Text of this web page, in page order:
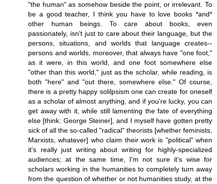
"the human" as somehow beside the point, or irrelevant. To
be a good teacher, I think you have to love books *and*
other human beings. To care about books, even
passionately, isn't just to care about their language, but the
persons, situations, and worlds that language creates--
persons and worlds, moreover, that always have "one foot,"
as it were, in this world, and one foot somewhere else
"other than this world," just as the scholar, while reading, is
both "here" and "out there, somewhere else." Of course,
there is a pretty happy solilpsism one can create for oneself
as a scholar of almost anything, and if you're lucky, you can
get away with it, while still lamenting the fate of everything
else [think: George Steiner], and I myself have gotten pretty
sick of all the so-called "radical" theorists [whether feminists,
Marxists, whatever] who claim their work is "political" when
it's really just writing about writing for highly-specialized
audiences; at the same time, I'm not sure it's wise for
scholars working in the humanities to completely turn away
from the question of whether or not humanities study, at the